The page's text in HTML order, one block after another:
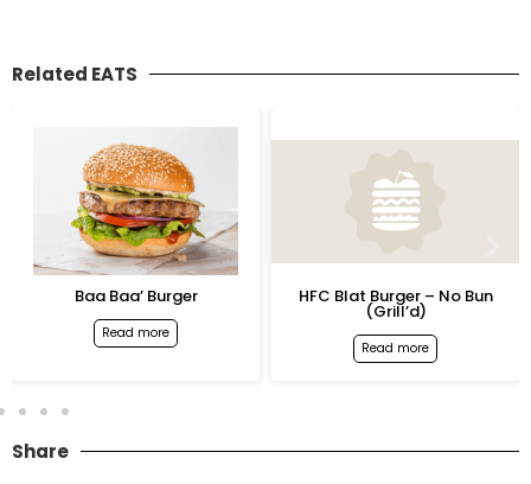
Related EATS
Baa Baa’ Burger
Read more
HFC Blat Burger – No Bun
(Grill’d)
Read more
Share